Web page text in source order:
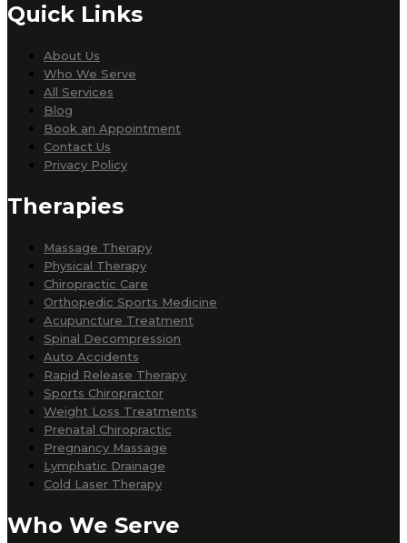
Quick Links
About Us
Who We Serve
All Services
Blog
Book an Appointment
Contact Us
Privacy Policy
Therapies
Massage Therapy
Physical Therapy
Chiropractic Care
Orthopedic Sports Medicine
Acupuncture Treatment
Spinal Decompression
Auto Accidents
Rapid Release Therapy
Sports Chiropractor
Weight Loss Treatments
Prenatal Chiropractic
Pregnancy Massage
Lymphatic Drainage
Cold Laser Therapy
Who We Serve